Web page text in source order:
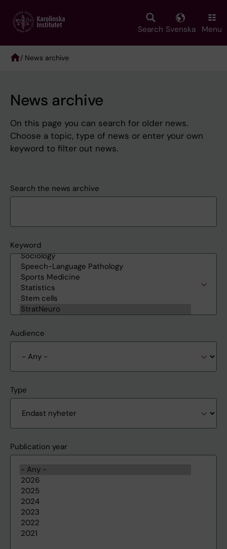
main
Search Svenska Menu
/ News archive
News archive
On this page you can search for older news.
Choose a topic, type of news or enter your own
keyword to filter out news.
Search the news archive
Keyword
Audience
Type
Publication year